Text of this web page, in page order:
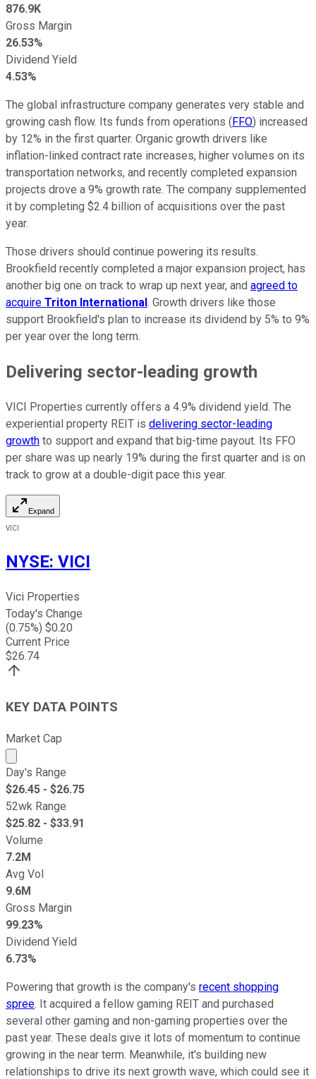
876.9K
Gross Margin
26.53%
Dividend Yield
4.53%
The global infrastructure company generates very stable and
growing cash flow. Its funds from operations (FFO) increased
by 12% in the first quarter. Organic growth drivers like
inflation-linked contract rate increases, higher volumes on its
transportation networks, and recently completed expansion
projects drove a 9% growth rate. The company supplemented
it by completing $2.4 billion of acquisitions over the past
year.
Those drivers should continue powering its results.
Brookfield recently completed a major expansion project, has
another big one on track to wrap up next year, and agreed to
acquire Triton International. Growth drivers like those
support Brookfield's plan to increase its dividend by 5% to 9%
per year over the long term.
Delivering sector-leading growth
VICI Properties currently offers a 4.9% dividend yield. The
experiential property REIT is delivering sector-leading
growth to support and expand that big-time payout. Its FFO
per share was up nearly 19% during the first quarter and is on
track to grow at a double-digit pace this year.
Expand
VICI
NYSE: VICI
Vici Properties
Today's Change
(0.75%) $0.20
Current Price
$26.74
KEY DATA POINTS
Market Cap
Market cap calculated using publicly traded shares
Day's Range
$26.45 - $26.75
52wk Range
$25.82 - $33.91
Volume
7.2M
Avg Vol
9.6M
Gross Margin
99.23%
Dividend Yield
6.73%
Powering that growth is the company's recent shopping
spree. It acquired a fellow gaming REIT and purchased
several other gaming and non-gaming properties over the
past year. These deals give it lots of momentum to continue
growing in the near term. Meanwhile, it's building new
relationships to drive its next growth wave, which could see it